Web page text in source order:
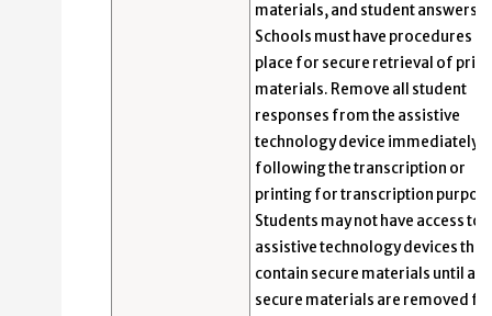
materials, and student answers.
Schools must have procedures in
place for secure retrieval of
materials. Remove all student
responses from the assistive
technology device immediately
following the transcription or
printing for transcription
Students may not have access to
assistive technology devices that
contain secure materials until all
secure materials are removed